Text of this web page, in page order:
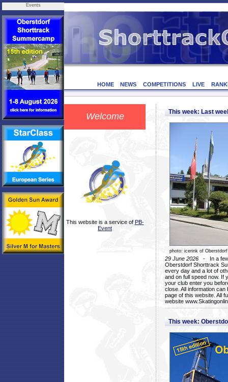
Events
HOME NEWS COMPETITIONS LIVE
Welcome
This website is a service of PB-
Event
This week: Last
photo: icerink of Oberstdorf
29 June 2026 - In a few
Oberstdorf Shorttrack
every day and a lot of
and on full speed now. If
your club enter you
close. All information
page of this website. All
website
This week: